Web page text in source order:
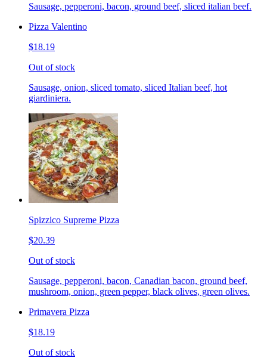
Sausage, pepperoni, bacon, ground beef, sliced italian beef.
Pizza Valentino
$18.19
Out of stock
Sausage, onion, sliced tomato, sliced Italian beef, hot
giardiniera.
Spizzico Supreme Pizza
$20.39
Out of stock
Sausage, pepperoni, bacon, Canadian bacon, ground beef,
mushroom, onion, green pepper, black olives, green olives.
Primavera Pizza
$18.19
Out of stock